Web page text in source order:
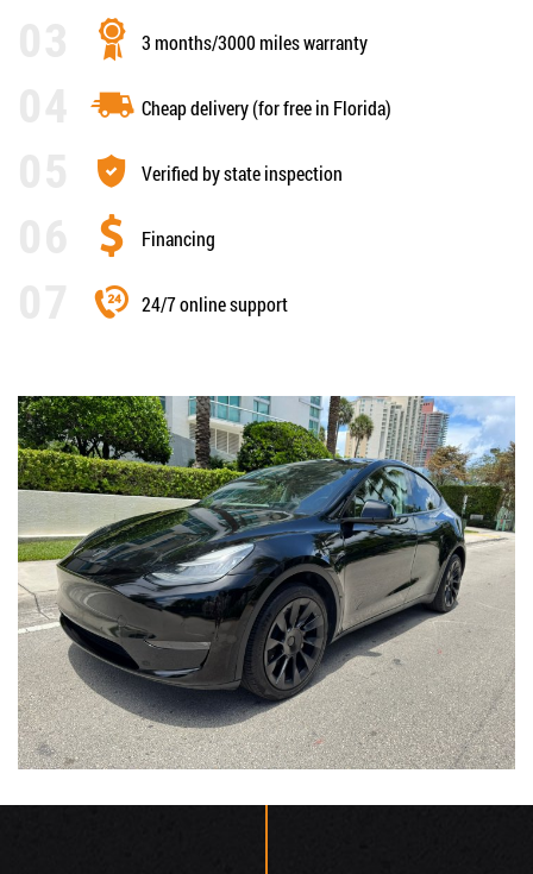
3 months/3000 miles warranty
Cheap delivery (for free in Florida)
Verified by state inspection
Financing
24/7 online support